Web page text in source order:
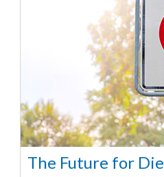
The Future for